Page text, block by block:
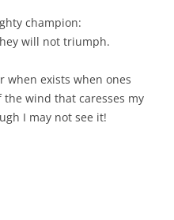
champion:
will not triumph.
when exists when ones
wind that caresses my
I may not see it!